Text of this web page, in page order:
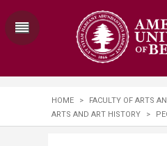
HOME > FACULTY OF ARTS
ARTS AND ART HISTORY
>